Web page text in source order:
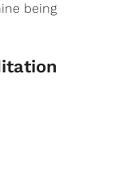
being